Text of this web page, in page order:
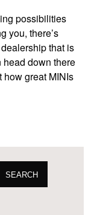
possibilities
you, there’s
that is
head down there
how great MINIs
SEARCH